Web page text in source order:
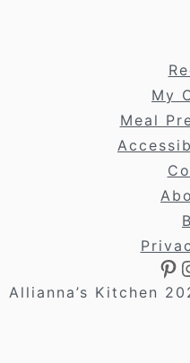
My
Meal
Pinterest
Allianna’s Kitchen